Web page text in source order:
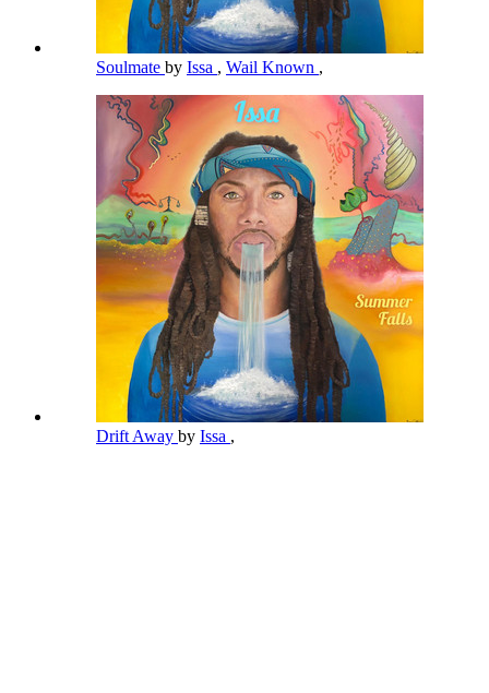
Soulmate by Issa , Wail Known ,
Drift Away by Issa ,